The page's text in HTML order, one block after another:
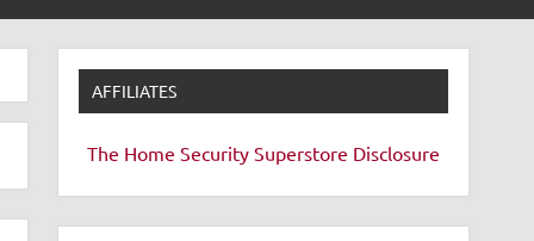
AFFILIATES
The Home Security Superstore Disclosure